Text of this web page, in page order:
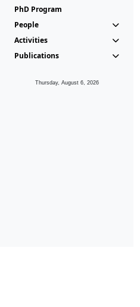
PhD Program
People
Activities
Publications
Thursday, August 6, 2026